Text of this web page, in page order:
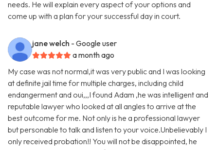
needs. He will explain every aspect of your options and
come up with a plan for your successful day in court.
jane welch - Google user
a month ago
My case was not normal,it was very public and I was looking
at definite jail time for multiple charges, including child
endangerment and oui,,,I found Adam ,he was intelligent and
reputable lawyer who looked at all angles to arrive at the
best outcome for me. Not only is he a professional lawyer
but personable to talk and listen to your voice.Unbelievably I
only received probation!! You will not be disappointed, he